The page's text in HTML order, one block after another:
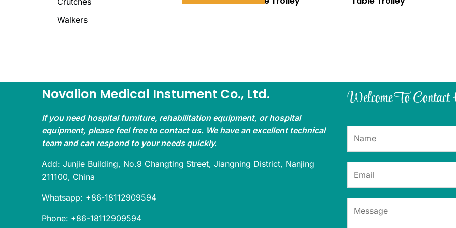
Walkers
Novalion Medical Instument Co., Ltd.
If you need hospital furniture, rehabilitation equipment, or hospital
equipment, please feel free to contact us. We have an excellent technical
team and can respond to your needs quickly.
Add: Junjie Building, No.9 Changting Street, Jiangning District, Nanjing
211100, China
Whatsapp: +86-18112909594
Phone: +86-18112909594
Welcome To